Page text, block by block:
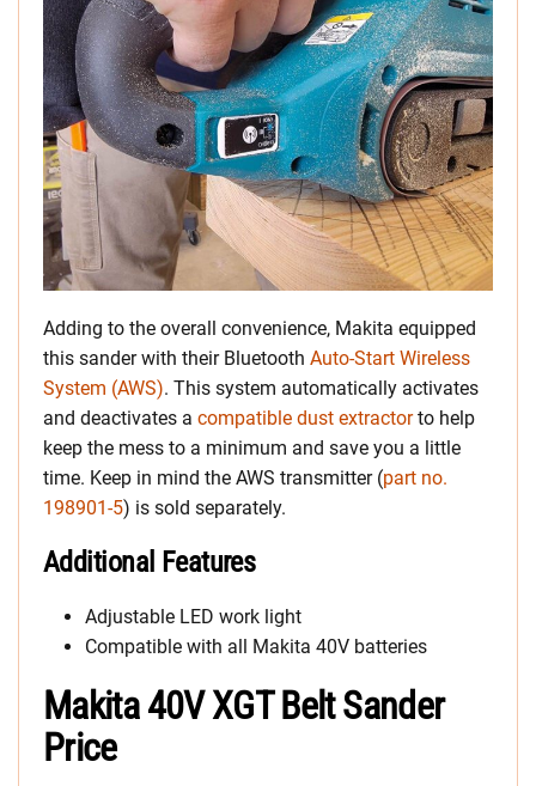
Adding to the overall convenience, Makita equipped
this sander with their Bluetooth Auto-Start Wireless
System (AWS). This system automatically activates
and deactivates a compatible dust extractorto help
keep the mess to a minimum and save you a little
time. Keep in mind the AWS transmitter (part no.
198901-5) is sold separately.
Additional Features
Adjustable LED work light
Compatible with all Makita 40V batteries
Makita 40V XGT Belt Sander
Price